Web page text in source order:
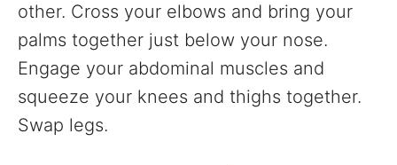
other. Cross your elbows and bring your
palms together just below your nose.
Engage your abdominal muscles and
squeeze your knees and thighs together.
Swap legs.